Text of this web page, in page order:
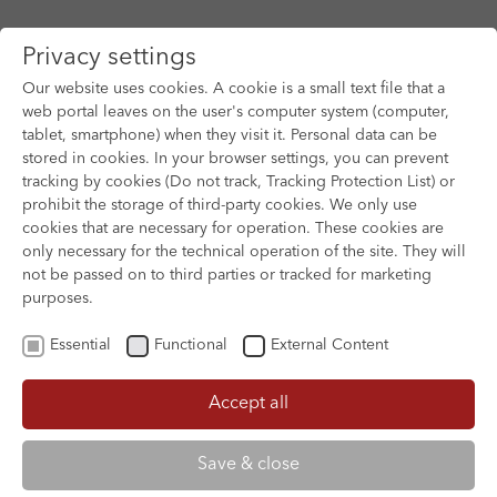
Skip to main content
THE SUPER ELFKINS
Privacy settings
Our website uses cookies. A cookie is a small text file that a
web portal leaves on the user's computer system (computer,
tablet, smartphone) when they visit it. Personal data can be
stored in cookies. In your browser settings, you can prevent
tracking by cookies (Do not track, Tracking Protection List) or
prohibit the storage of third-party cookies. We only use
cookies that are necessary for operation. These cookies are
only necessary for the technical operation of the site. They will
not be passed on to third parties or tracked for marketing
purposes.
Essential Functional External Content
Accept all
Save & close